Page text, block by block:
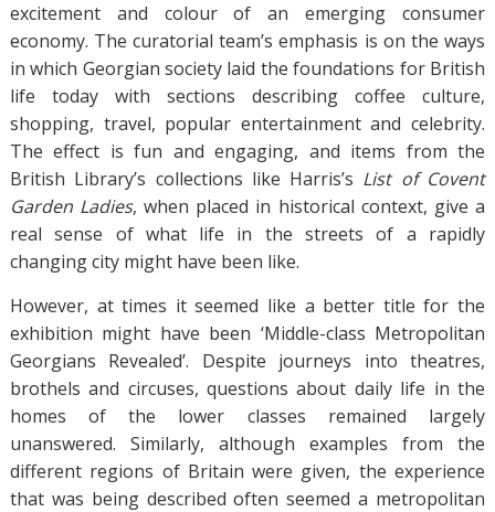
excitement and colour of an emerging consumer
economy. The curatorial team’s emphasis is on the ways
in which Georgian society laid the foundations for British
life today with sections describing coffee culture,
shopping, travel, popular entertainment and celebrity.
The effect is fun and engaging, and items from the
British Library’s collections like Harris’s List of Covent
Garden Ladies, when placed in historical context, give a
real sense of what life in the streets of a rapidly
changing city might have been like.
However, at times it seemed like a better title for the
exhibition might have been ‘Middle-class Metropolitan
Georgians Revealed’. Despite journeys into theatres,
brothels and circuses, questions about daily life in the
homes of the lower classes remained largely
unanswered. Similarly, although examples from the
different regions of Britain were given, the experience
that was being described often seemed a metropolitan